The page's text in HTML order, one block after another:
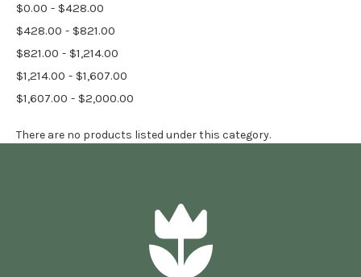
$0.00 - $428.00
$428.00 - $821.00
$821.00 - $1,214.00
$1,214.00 - $1,607.00
$1,607.00 - $2,000.00
There are no products listed under this category.